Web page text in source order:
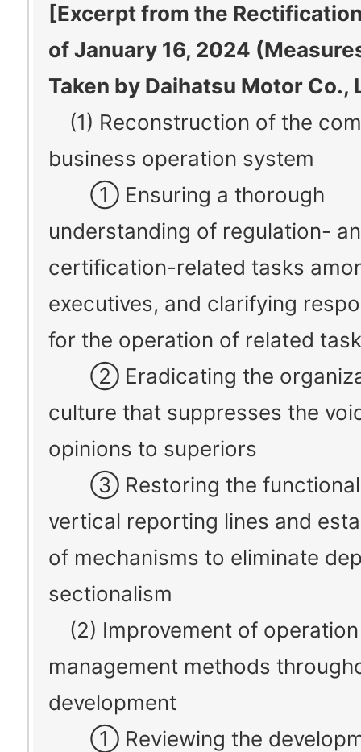
[Excerpt from the
of January 16, 2024
Taken by Daihatsu Motor Co.,
(1) Reconstruction of the
business operation system
① Ensuring a thorough
understanding of regulation-
certification-related tasks
executives, and clarifying
for the operation of related
② Eradicating the
culture that suppresses the
opinions to superiors
③ Restoring the
vertical reporting lines and
of mechanisms to eliminate
sectionalism
(2) Improvement of operation
management methods
development
① Reviewing the